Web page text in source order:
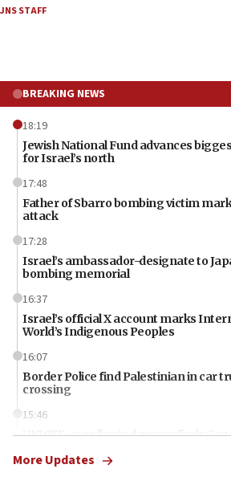
JNS STAFF
BREAKING NEWS
18:19
Jewish National Fund advances
for Israel’s north
17:48
Father of Sbarro bombing victim
attack
17:28
Israel’s ambassador-designate to
bombing memorial
16:37
Israel’s official X account marks
World’s Indigenous Peoples
16:07
Border Police find Palestinian in car
crossing
15:46
UNICEF-coordinated survey finds
More Updates